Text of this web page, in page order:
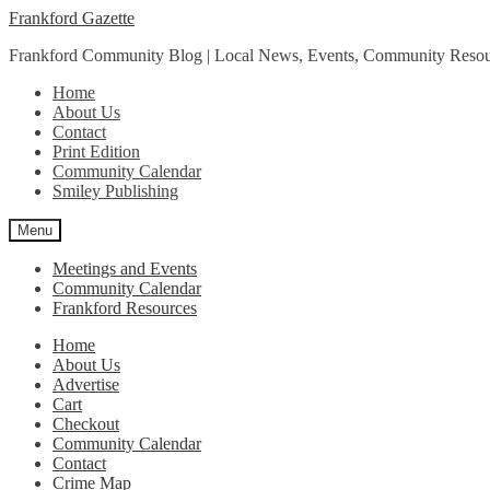
Skip
navigation
Skip
content
Frankford Gazette
Frankford Community Blog | Local News, Events, Community
Home
About Us
Contact
Print Edition
Community Calendar
Smiley Publishing
Menu
Meetings and Events
Community Calendar
Frankford Resources
Home
About Us
Advertise
Cart
Checkout
Community Calendar
Contact
Crime Map